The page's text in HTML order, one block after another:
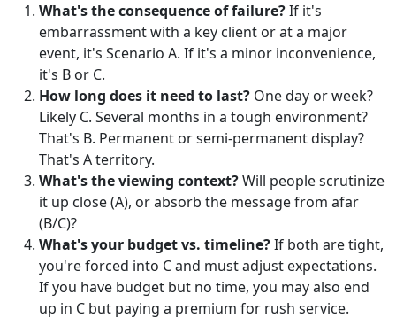
What's the consequence of failure?If it's
embarrassment with a key client or at a major
event, it's Scenario A. If it's a minor inconvenience,
it's B or C.
How long does it need to last? One day or week?
Likely C. Several months in a tough environment?
That's B. Permanent or semi-permanent display?
That's A territory.
What's the viewing context?Will people scrutinize
it up close (A), or absorb the message from afar
(B/C)?
What's your budget vs. timeline?If both are tight,
you're forced into C and must adjust expectations.
If you have budget but no time, you may also end
up in C but paying a premium for rush service.